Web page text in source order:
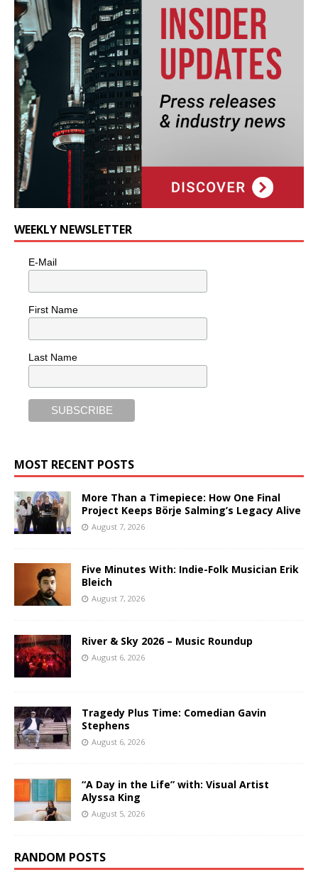
WEEKLY NEWSLETTER
E-Mail
First Name
Last Name
MOST RECENT POSTS
More Than a Timepiece: How One Final
Project Keeps Börje Salming’s Legacy Alive
August 7, 2026
Five Minutes With: Indie-Folk Musician Erik
Bleich
August 7, 2026
River & Sky 2026 – Music Roundup
August 6, 2026
Tragedy Plus Time: Comedian Gavin
Stephens
August 6, 2026
“A Day in the Life” with: Visual Artist
Alyssa King
August 5, 2026
RANDOM POSTS